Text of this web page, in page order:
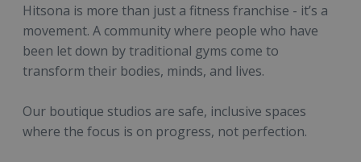
Hitsona is more than just a fitness franchise - it’s a
movement. A community where people who have
been let down by traditional gyms come to
transform their bodies, minds, and lives.
Our boutique studios are safe, inclusive spaces
where the focus is on progress, not perfection.